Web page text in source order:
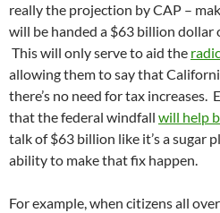
really the projection by CAP –
will be handed a $63 billion dollar
This will only serve to aid the
allowing them to say that
there’s no need for tax increases.
that the federal windfall will help
talk of $63 billion like it’s a sugar
ability to make that fix happen.
For example, when citizens all